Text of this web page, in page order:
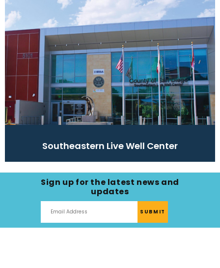
Southeastern Live Well Center
Sign up for the latest news and
updates